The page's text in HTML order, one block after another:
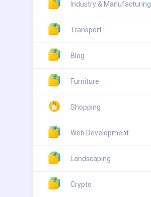
Industry & Manufacturing
Transport
Blog
Furniture
Shopping
Web Development
Landscaping
Crypto